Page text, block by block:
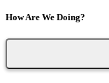
How Are We Doing?